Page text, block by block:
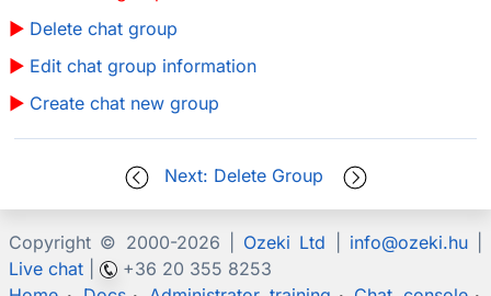
Delete chat group
Edit chat group information
Create chat new group
Next: Delete Group
Copyright © 2000-2026 | Ozeki Ltd info@ozeki.hu|
Live chat
+36 20 355 8253